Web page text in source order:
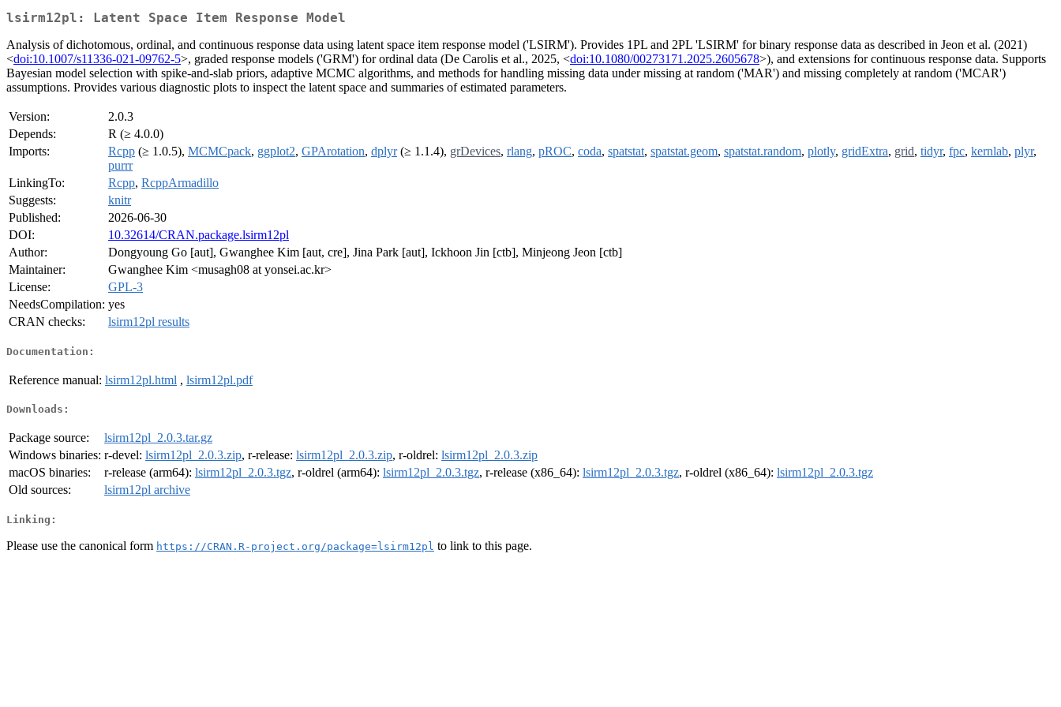
lsirm12pl: Latent Space Item Response Model
Analysis of dichotomous, ordinal, and continuous response data using latent space item response model ('LSIRM'). Provides 1PL and 2PL 'LSIRM' for binary response data as described in Jeon et al. (2021)
<doi:10.1007/s11336-021-09762-5>, graded response models ('GRM') for ordinal data (De Carolis et al., 2025, <doi:10.1080/00273171.2025.2605678>), and extensions for continuous response data. Supports
Bayesian model selection with spike-and-slab priors, adaptive MCMC algorithms, and methods for handling missing data under missing at random ('MAR') and missing completely at random ('MCAR')
assumptions. Provides various diagnostic plots to inspect the latent space and summaries of estimated parameters.
Version:
2.0.3
Depends:
R (≥ 4.0.0)
Imports:
Rcpp (≥ 1.0.5), MCMCpack, ggplot2, GPArotation, dplyr(≥ 1.1.4), grDevices, rlang, pROC, coda, spatstat, spatstat.geom, spatstat.random, plotly, gridExtra, grid, tidyr, fpc, kernlab, plyr,
purrr
LinkingTo:
Rcpp, RcppArmadillo
Suggests:
knitr
Published:
2026-06-30
DOI:
10.32614/CRAN.package.lsirm12pl
Author:
Dongyoung Go [aut], Gwanghee Kim [aut, cre], Jina Park [aut], Ickhoon Jin [ctb], Minjeong Jeon [ctb]
Maintainer:
Gwanghee Kim <musagh08 at yonsei.ac.kr>
License:
GPL-3
NeedsCompilation: yes
CRAN checks:
lsirm12pl results
Documentation:
Reference manual: lsirm12pl.html , lsirm12pl.pdf
Downloads:
Package source:
lsirm12pl_2.0.3.tar.gz
Windows binaries: r-devel: lsirm12pl_2.0.3.zip, r-release: lsirm12pl_2.0.3.zip, r-oldrel: lsirm12pl_2.0.3.zip
macOS binaries:
r-release (arm64): lsirm12pl_2.0.3.tgz, r-oldrel (arm64): lsirm12pl_2.0.3.tgz, r-release (x86_64): lsirm12pl_2.0.3.tgz, r-oldrel (x86_64): lsirm12pl_2.0.3.tgz
Old sources:
lsirm12pl archive
Linking:
Please use the canonical form https://CRAN.R-project.org/package=lsirm12pl to link to this page.